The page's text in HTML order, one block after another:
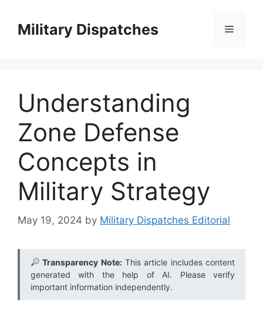
contentMilitary Dispatches Menu
Understanding
Zone Defense
Concepts in
Military Strategy
May 19, 2024 by Military Dispatches Editorial
Transparency Note:This article includes content
generated with the help of AI. Please verify
important information independently.